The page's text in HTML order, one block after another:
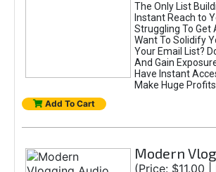
The Only List
Instant Reach to
Struggling To Get
Want To Solidify
Your Email List?
And Gain
Have Instant
Make Huge Profits.
Add To Cart
Modern
(Price: $11.00 |